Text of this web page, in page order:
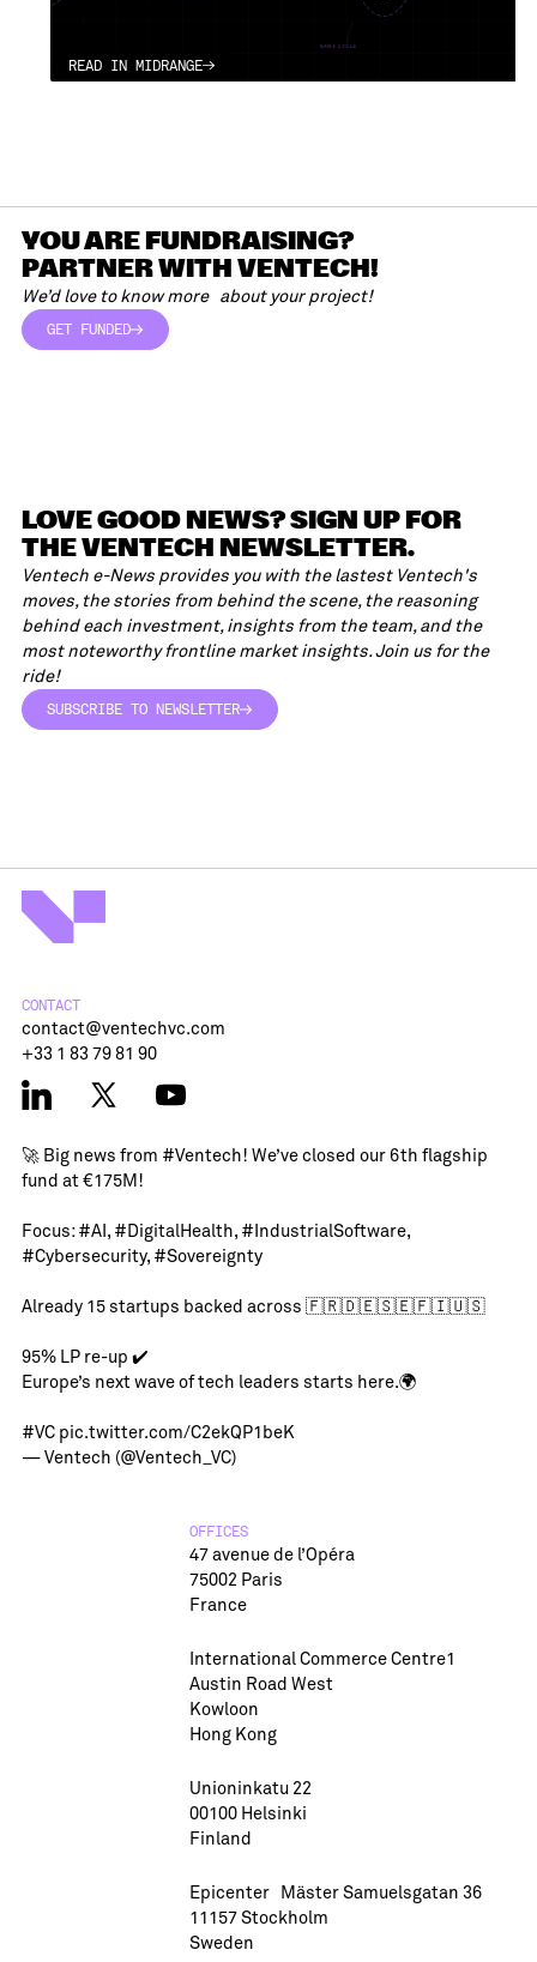
APRIL 13, 2026
READ IN MIDRANGE
READ IN MIDRANGE
YOU ARE FUNDRAISING?
PARTNER WITH VENTECH!
We’d love to know more about your project!
GET FUNDED
LOVE GOOD NEWS? SIGN UP FOR
THE VENTECH NEWSLETTER.
Ventech e-News provides you with the lastest Ventech's
moves, the stories from behind the scene, the reasoning
behind each investment, insights from the team, and the
most noteworthy frontline market insights. Join us for the
ride!
SUBSCRIBE TO NEWSLETTER
CONTACT
contact@ventechvc.com
+33 1 83 79 81 90
🚀 Big news from #Ventech! We’ve closed our 6th flagship
fund at €175M!
Focus:#AI, #DigitalHealth, #IndustrialSoftware,
#Cybersecurity, #Sovereignty
Already 15 startups backed across 🇫🇷🇩🇪🇸🇪🇫🇮🇺🇸
95% LP re-up ✔️
Europe’s next wave of tech leaders starts here.🌍
#VC pic.twitter.com/C2ekQP1beK
— Ventech (@Ventech_VC)
OFFICES
47 avenue de l’Opéra
75002 Paris
France
International Commerce Centre1
Austin Road West
Kowloon
Hong Kong
Unioninkatu 22
00100 Helsinki
Finland
Epicenter Mäster Samuelsgatan 36
11157 Stockholm
Sweden